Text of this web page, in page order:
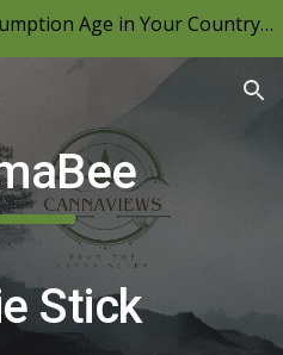
You Must Be of Legal Consumption Age in Your Country to View CannaViews, Please Be Mindful of Your Local Laws & Consume Responsibly.
Stick